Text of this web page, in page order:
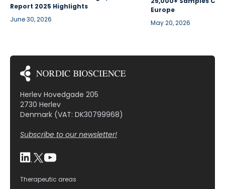
Report 2025 Highlights
June 30, 2026
Europe
May 20, 2026
Herlev Hovedgade 205
2730 Herlev
Denmark (VAT: DK30799968)
Subscribe to our newsletter!
Therapeutic areas